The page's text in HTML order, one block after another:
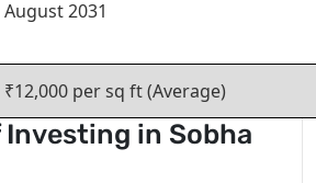
August 2031
₹12,000 per sq ft (Average)
in Sobha